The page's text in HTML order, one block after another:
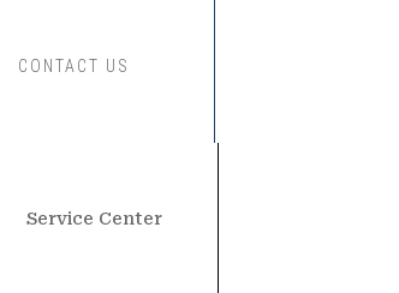
CONTACT US
Service Center